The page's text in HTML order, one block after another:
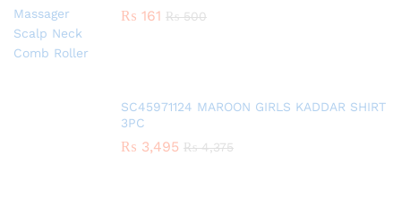
₨ 161 ₨500
SC45971124 MAROON GIRLS KADDAR SHIRT
3PC
₨ 3,495 ₨4,375